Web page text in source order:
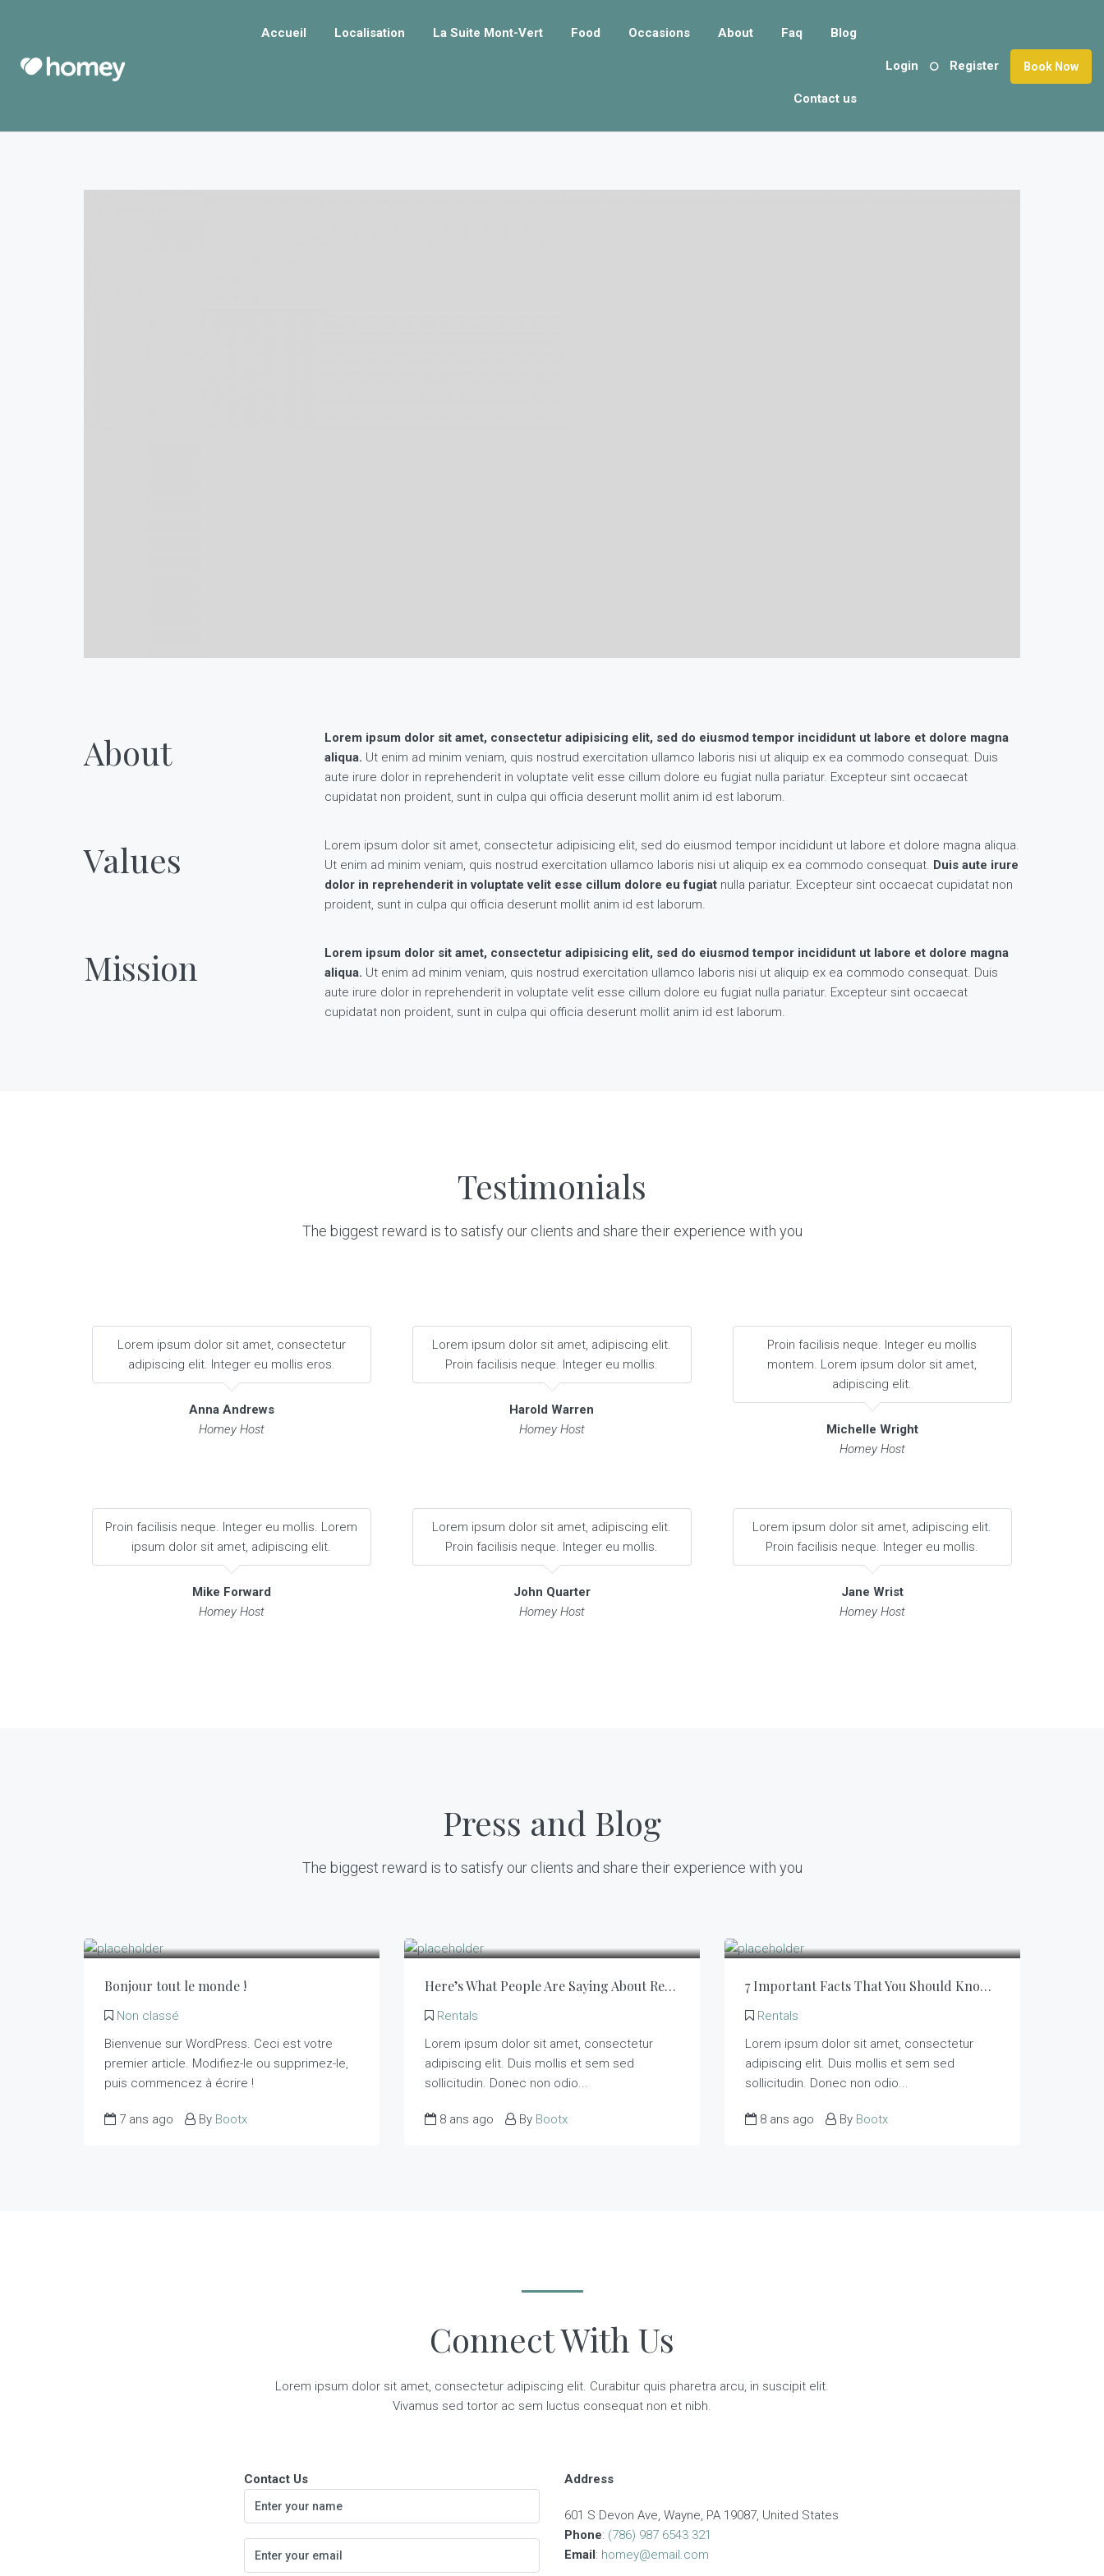
Accueil Localisation La Suite Mont-Vert Food Occasions About Faq Blog
Contact us
Login Register Book Now
About
Lorem ipsum dolor sit amet, consectetur adipisicing elit, sed do eiusmod tempor incididunt ut labore et dolore magna
aliqua. Ut enim ad minim veniam, quis nostrud exercitation ullamco laboris nisi ut aliquip ex ea commodo consequat. Duis
aute irure dolor in reprehenderit in voluptate velit esse cillum dolore eu fugiat nulla pariatur. Excepteur sint occaecat
cupidatat non proident, sunt in culpa qui officia deserunt mollit anim id est laborum.
Values
Lorem ipsum dolor sit amet, consectetur adipisicing elit, sed do eiusmod tempor incididunt ut labore et dolore magna aliqua.
Ut enim ad minim veniam, quis nostrud exercitation ullamco laboris nisi ut aliquip ex ea commodo consequat. Duis aute irure
dolor in reprehenderit in voluptate velit esse cillum dolore eu fugiatnulla pariatur. Excepteur sint occaecat cupidatat non
proident, sunt in culpa qui officia deserunt mollit anim id est laborum.
Mission
Lorem ipsum dolor sit amet, consectetur adipisicing elit, sed do eiusmod tempor incididunt ut labore et dolore magna
aliqua. Ut enim ad minim veniam, quis nostrud exercitation ullamco laboris nisi ut aliquip ex ea commodo consequat. Duis
aute irure dolor in reprehenderit in voluptate velit esse cillum dolore eu fugiat nulla pariatur. Excepteur sint occaecat
cupidatat non proident, sunt in culpa qui officia deserunt mollit anim id est laborum.
Testimonials
The biggest reward is to satisfy our clients and share their experience with you
Lorem ipsum dolor sit amet, consectetur
adipiscing elit. Integer eu mollis eros.
Anna Andrews
Homey Host
Lorem ipsum dolor sit amet, adipiscing elit.
Proin facilisis neque. Integer eu mollis.
Harold Warren
Homey Host
Proin facilisis neque. Integer eu mollis
montem. Lorem ipsum dolor sit amet,
adipiscing elit.
Michelle Wright
Homey Host
Proin facilisis neque. Integer eu mollis. Lorem
ipsum dolor sit amet, adipiscing elit.
Mike Forward
Homey Host
Lorem ipsum dolor sit amet, adipiscing elit.
Proin facilisis neque. Integer eu mollis.
John Quarter
Homey Host
Lorem ipsum dolor sit amet, adipiscing elit.
Proin facilisis neque. Integer eu mollis.
Jane Wrist
Homey Host
Press and Blog
The biggest reward is to satisfy our clients and share their experience with you
Bonjour tout le monde !
Non classé
Bienvenue sur WordPress. Ceci est votre
premier article. Modifiez-le ou supprimez-le,
puis commencez à écrire !
7 ans ago By Bootx
Here’s What People Are Saying About Rentals
Rentals
Lorem ipsum dolor sit amet, consectetur
adipiscing elit. Duis mollis et sem sed
sollicitudin. Donec non odio...
8 ans ago By Bootx
7 Important Facts That You Should Know About Rentals
Rentals
Lorem ipsum dolor sit amet, consectetur
adipiscing elit. Duis mollis et sem sed
sollicitudin. Donec non odio...
8 ans ago By Bootx
Connect With Us
Lorem ipsum dolor sit amet, consectetur adipiscing elit. Curabitur quis pharetra arcu, in suscipit elit.
Vivamus sed tortor ac sem luctus consequat non et nibh.
Contact Us Address
601 S Devon Ave, Wayne, PA 19087, United States
Phone: (786) 987 6543 321
Email: homey@email.com